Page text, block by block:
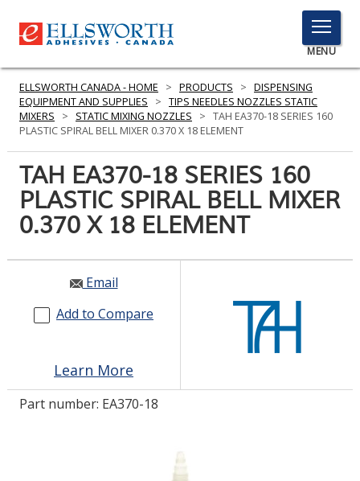
TOGGLE
MENU
MENU
Search
PRODUCTS
SERVICES
RESOURCES
GET IN TOUCH
LOG IN
ELLSWORTH CANADA - HOME > PRODUCTS > DISPENSING
EQUIPMENT AND SUPPLIES
> TIPS NEEDLES NOZZLES STATIC
MIXERS
> STATIC MIXING NOZZLES > TAH EA370-18 SERIES 160
PLASTIC SPIRAL BELL MIXER 0.370 X 18 ELEMENT
TAH EA370-18 SERIES 160
PLASTIC SPIRAL BELL MIXER
0.370 X 18 ELEMENT
Email
Add to Compare
Learn More
Part number: EA370-18